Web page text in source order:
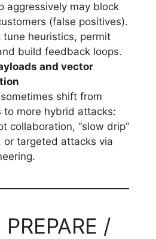
aggressively may block
(false positives).
tune heuristics, permit
build feedback loops.
and vector
shift from
to more hybrid attacks:
collaboration, “slow drip”
or targeted attacks via
/